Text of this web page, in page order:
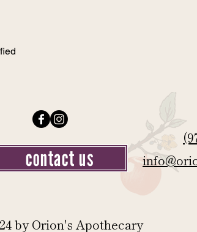
by Orion's Apothecary
contact us